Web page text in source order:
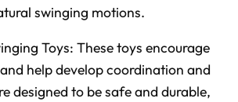
swinging motions.
Toys: These toys encourage
help develop coordination and
designed to be safe and durable,